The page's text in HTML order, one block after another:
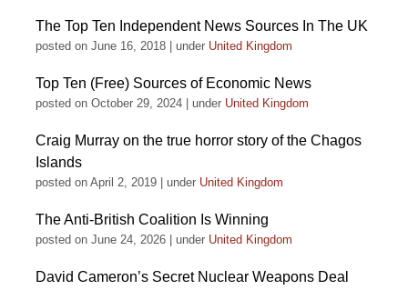
The Top Ten Independent News Sources In The UK
posted on June 16, 2018 under United Kingdom
Top Ten (Free) Sources of Economic News
posted on October 29, 2024 under United Kingdom
Craig Murray on the true horror story of the Chagos
Islands
posted on April 2, 2019 under United Kingdom
The Anti-British Coalition Is Winning
posted on June 24, 2026 under United Kingdom
David Cameron’s Secret Nuclear Weapons Deal